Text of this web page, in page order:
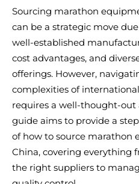
Sourcing marathon
can be a strategic move
well-established
cost advantages, and
offerings. However,
complexities of
requires a well-thought-out
guide aims to provide a
of how to source marathon
China, covering everything
the right suppliers to